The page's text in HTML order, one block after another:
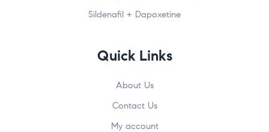
Sildenafil + Dapoxetine
Quick Links
About Us
Contact Us
My account